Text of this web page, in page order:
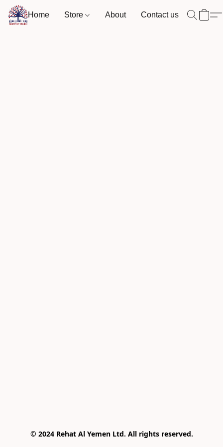
Home Store About Contact us
© 2024 Rehat Al Yemen Ltd. All rights reserved.